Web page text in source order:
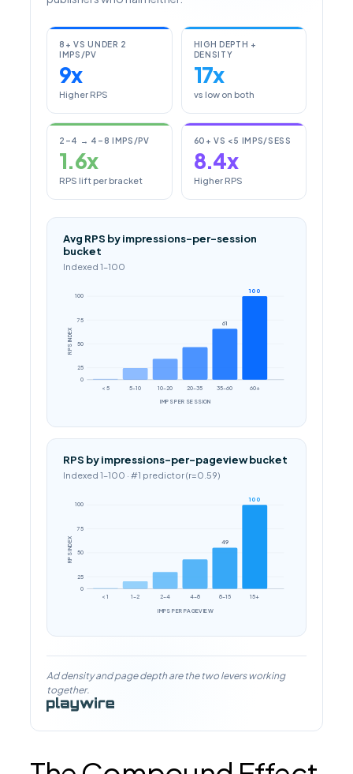
8+ VS UNDER 2
IMPS/PV
9x
Higher RPS
HIGH DEPTH +
DENSITY
17x
vs low on both
2–4 → 4–8 IMPS/PV
1.6x
RPS lift per bracket
60+ VS <5 IMPS/SESS
8.4x
Higher RPS
Avg RPS by impressions-per-session
bucket
Indexed 1–100
100
75
50
25
0
< 5 5–10 10–20 20–35 35–60 60+
100
61
IMPS PER SESSION
RPS INDEX
RPS by impressions-per-pageview bucket
Indexed 1–100 · #1 predictor (r=0.59)
100
75
50
25
0
< 1 1–2 2–4 4–8 8–15 15+
100
49
IMPS PER PAGEVIEW
RPS INDEX
Ad density and page depth are the two levers working
together.